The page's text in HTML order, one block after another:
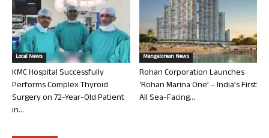
Local News
KMC Hospital Successfully
Performs Complex Thyroid
Surgery on 72-Year-Old Patient
in...
Mangalorean News
Rohan Corporation Launches
‘Rohan Marina One’ – India’s First
All Sea-Facing...